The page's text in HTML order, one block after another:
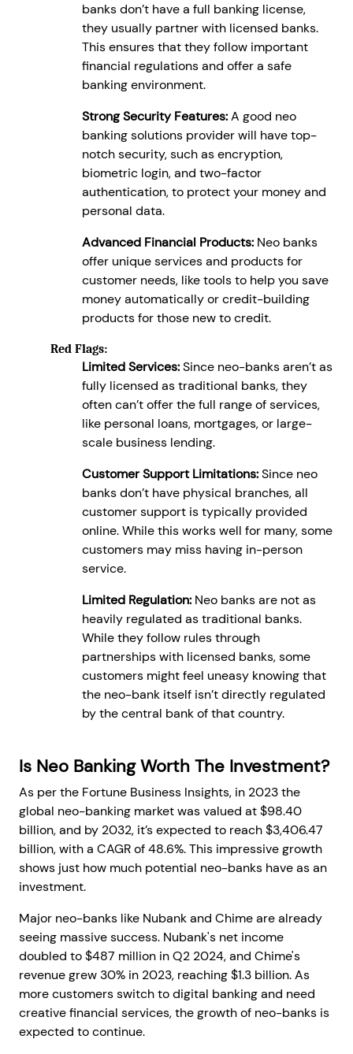
banks don’t have a full banking license,
they usually partner with licensed banks.
This ensures that they follow important
financial regulations and offer a safe
banking environment.
Strong Security Features:A good neo
banking solutions provider will have top-
notch security, such as encryption,
biometric login, and two-factor
authentication, to protect your money and
personal data.
Advanced Financial Products: Neo banks
offer unique services and products for
customer needs, like tools to help you save
money automatically or credit-building
products for those new to credit.
Red Flags:
Limited Services:Since neo-banks aren’t as
fully licensed as traditional banks, they
often can’t offer the full range of services,
like personal loans, mortgages, or large-
scale business lending.
Customer Support Limitations:Since neo
banks don’t have physical branches, all
customer support is typically provided
online. While this works well for many, some
customers may miss having in-person
service.
Limited Regulation: Neo banks are not as
heavily regulated as traditional banks.
While they follow rules through
partnerships with licensed banks, some
customers might feel uneasy knowing that
the neo-bank itself isn’t directly regulated
by the central bank of that country.
Is Neo Banking Worth The Investment?
As per the Fortune Business Insights, in 2023 the
global neo-banking market was valued at $98.40
billion, and by 2032, it’s expected to reach $3,406.47
billion, with a CAGR of 48.6%. This impressive growth
shows just how much potential neo-banks have as an
investment.
Major neo-banks like Nubank and Chime are already
seeing massive success. Nubank's net income
doubled to $487 million in Q2 2024, and Chime's
revenue grew 30% in 2023, reaching $1.3 billion. As
more customers switch to digital banking and need
creative financial services, the growth of neo-banks is
expected to continue.